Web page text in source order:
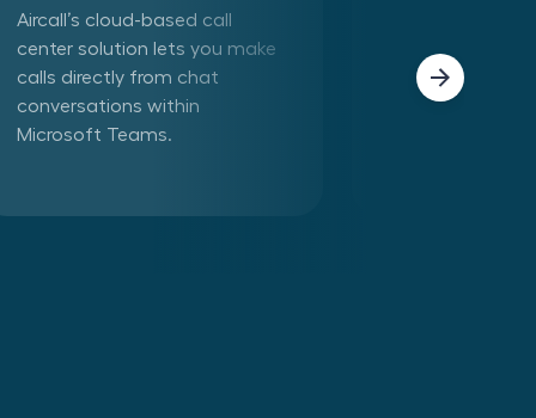
Aircall’s cloud-based call
center solution lets you make
calls directly from chat
conversations within
Microsoft Teams.
phone calls
Aircall app